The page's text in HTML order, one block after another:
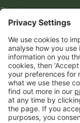
Directory
Company details
Cookie management
Privacy policy
Modern Slavery Act
Network Documents
Supplier Code of Conduct